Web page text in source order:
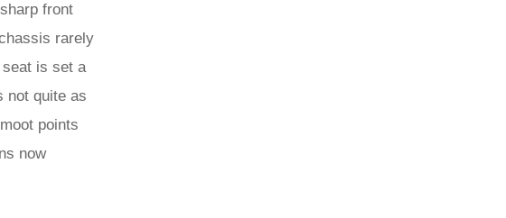
front
rarely
seat is set a
not quite as
points
now